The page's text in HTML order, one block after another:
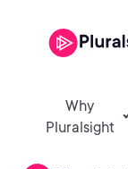
Why
Pluralsight